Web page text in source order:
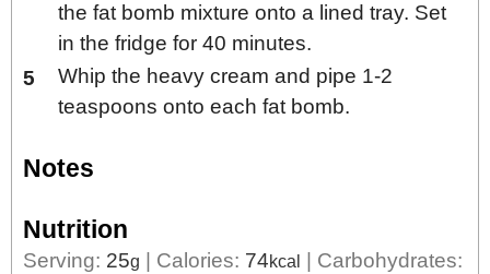
the fat bomb mixture onto a lined tray. Set
in the fridge for 40 minutes.
Whip the heavy cream and pipe 1-2
teaspoons onto each fat bomb.
Notes
Nutrition
Serving: 25g | Calories: 74kcal | Carbohydrates: